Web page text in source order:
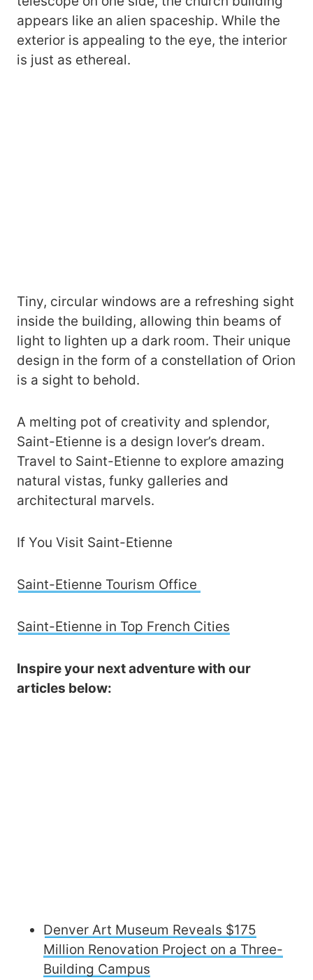
appears like an alien spaceship. While the
exterior is appealing to the eye, the interior
is just as ethereal.
Tiny, circular windows are a refreshing sight
inside the building, allowing thin beams of
light to lighten up a dark room. Their unique
design in the form of a constellation of Orion
is a sight to behold.
A melting pot of creativity and splendor,
Saint-Etienne is a design lover’s dream.
Travel to Saint-Etienne to explore amazing
natural vistas, funky galleries and
architectural marvels.
If You Visit Saint-Etienne
Saint-Etienne Tourism Office
Saint-Etienne in Top French Cities
Inspire your next adventure with our
articles below:
Denver Art Museum Reveals $175
Million Renovation Project on a Three-
Building Campus